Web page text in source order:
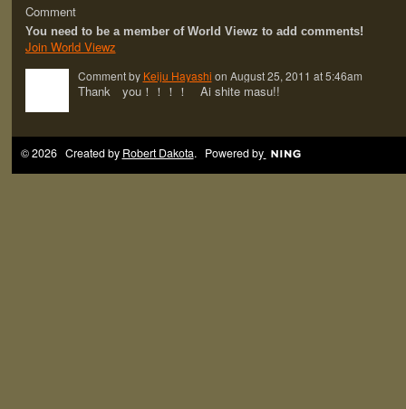
Comment
You need to be a member of World Viewz to add comments!
Join World Viewz
Comment by Keiju Hayashi on August 25, 2011 at 5:46am
Thank you！！！！ Ai shite masu!!
© 2026 Created by Robert Dakota. Powered by